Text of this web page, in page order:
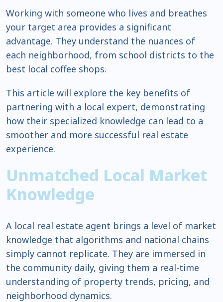
Working with someone who lives and breathes
your target area provides a significant
advantage. They understand the nuances of
each neighborhood, from school districts to the
best local coffee shops.
This article will explore the key benefits of
partnering with a local expert, demonstrating
how their specialized knowledge can lead to a
smoother and more successful real estate
experience.
Unmatched Local Market
Knowledge
A local real estate agent brings a level of market
knowledge that algorithms and national chains
simply cannot replicate. They are immersed in
the community daily, giving them a real-time
understanding of property trends, pricing, and
neighborhood dynamics.